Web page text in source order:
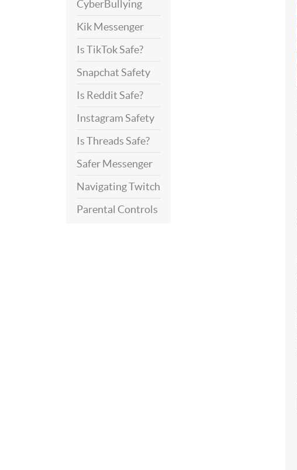
CyberBullying
Kik Messenger
Is TikTok Safe?
Snapchat Safety
Is Reddit Safe?
Instagram Safety
Is Threads Safe?
Safer Messenger
Navigating Twitch
Parental Controls